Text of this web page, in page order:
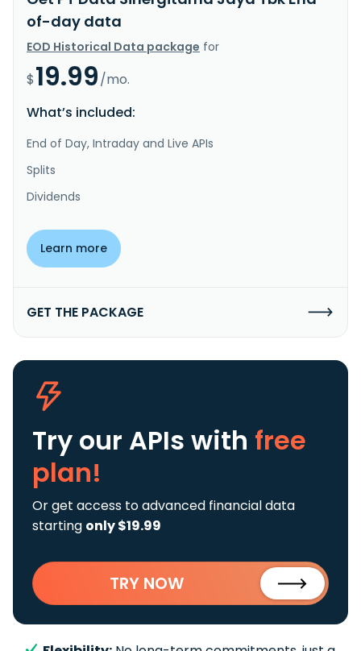
of-day data
EOD Historical Data package for
$19.99/mo.
What’s included:
End of Day, Intraday and Live APIs
Splits
Dividends
Learn more
GET THE PACKAGE
Try our APIs with free
plan!
Or get access to advanced financial data
starting only $19.99
TRY NOW